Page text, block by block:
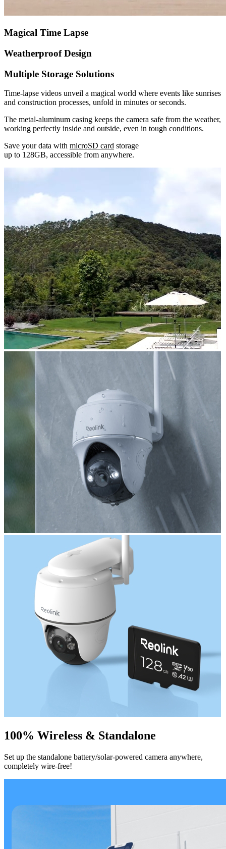
Magical Time Lapse
Weatherproof Design
Multiple Storage Solutions
Time-lapse videos unveil a magical world where events like sunrises
and construction processes, unfold in minutes or seconds.
The metal-aluminum casing keeps the camera safe from the weather,
working perfectly inside and outside, even in tough conditions.
Save your data with microSD card storage
up to 128GB, accessible from anywhere.
100% Wireless & Standalone
Set up the standalone battery/solar-powered camera anywhere,
completely wire-free!